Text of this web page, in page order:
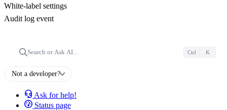
White-label settings
Audit log event
Search or Ask AI… Ctrl K
Not a developer?
Ask for help!
Status page